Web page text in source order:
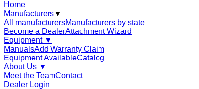
Home
Manufacturers▼
All manufacturersManufacturers by state
Become a DealerAttachment Wizard
Equipment ▼
ManualsAdd Warranty Claim
Equipment AvailableCatalog
About Us ▼
Meet the TeamContact
Dealer Login